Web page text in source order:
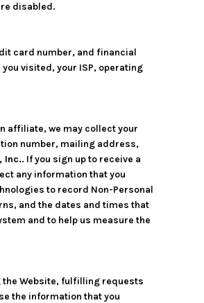
disabled.
card number, and financial
visited, your ISP, operating
affiliate, we may collect your
number, mailing address,
Inc.. If you sign up to receive a
any information that you
to record Non-Personal
and the dates and times that
and to help us measure the
the Website, fulfilling requests
the information that you